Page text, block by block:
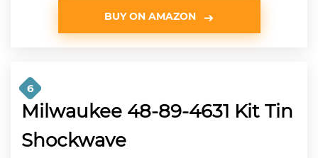
BUY ON AMAZON
6
Milwaukee 48-89-4631 Kit Tin
Shockwave